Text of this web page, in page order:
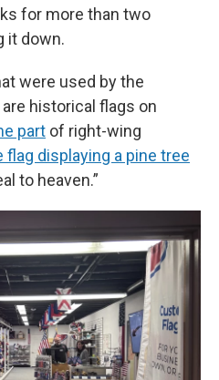
for more than two
it down.
were used by the
historical flags on
part of right-wing
flag displaying a pine tree
to heaven.”